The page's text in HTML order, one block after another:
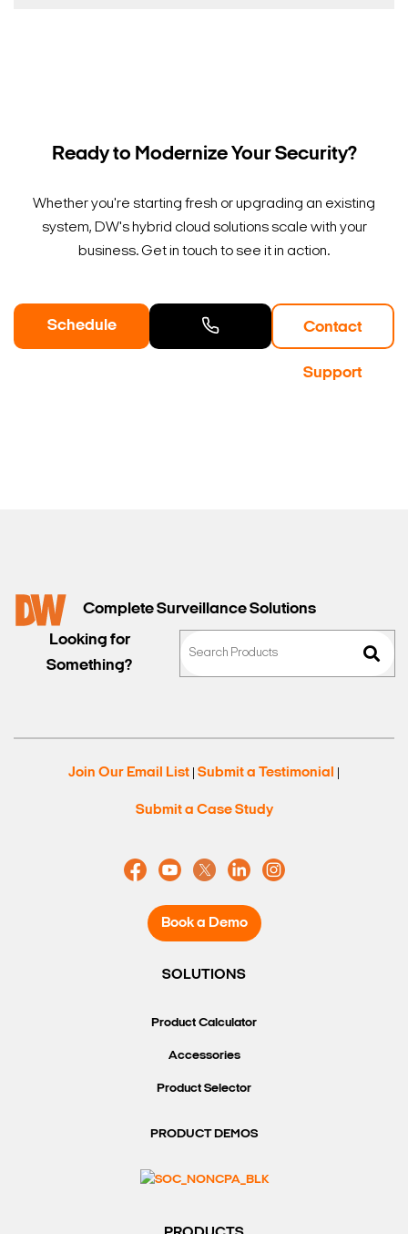
Ready to Modernize Your Security?
Whether you're starting fresh or upgrading an existing
system, DW's hybrid cloud solutions scale with your
business. Get in touch to see it in action.
Schedule Contact
Support
Complete Surveillance Solutions
Looking for
Something?
Join Our Email List Submit a Testimonial
Submit a Case Study
Book a Demo
SOLUTIONS
Product Calculator
Accessories
Product Selector
PRODUCT DEMOS